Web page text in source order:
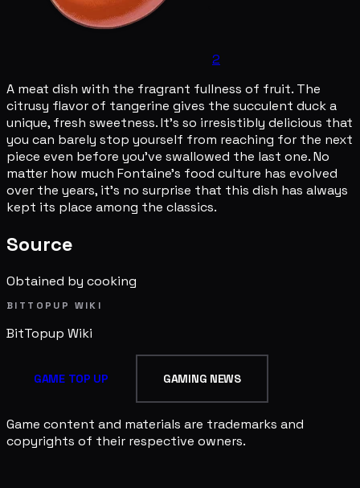
2
A meat dish with the fragrant fullness of fruit. The
citrusy flavor of tangerine gives the succulent duck a
unique, fresh sweetness. It's so irresistibly delicious that
you can barely stop yourself from reaching for the next
piece even before you've swallowed the last one. No
matter how much Fontaine's food culture has evolved
over the years, it's no surprise that this dish has always
kept its place among the classics.
Source
Obtained by cooking
BITTOPUP WIKI
BitTopup Wiki
GAME TOP UP GAMING NEWS
Game content and materials are trademarks and
copyrights of their respective owners.